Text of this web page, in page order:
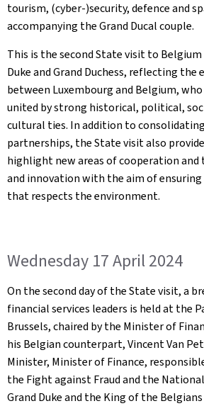
tourism, (cyber-)security, defence and
accompanying the Grand Ducal couple.
This is the second State visit to Belgium
Duke and Grand Duchess, reflecting
between Luxembourg and Belgium,
united by strong historical, political,
cultural ties. In addition to
partnerships, the State visit also
highlight new areas of cooperation
and innovation with the aim of
that respects the environment.
Wednesday 17 April 2024
On the second day of the State visit, a
financial services leaders is held at the
Brussels, chaired by the Minister of
his Belgian counterpart, Vincent Van
Minister, Minister of Finance,
the Fight against Fraud and the
Grand Duke and the King of the